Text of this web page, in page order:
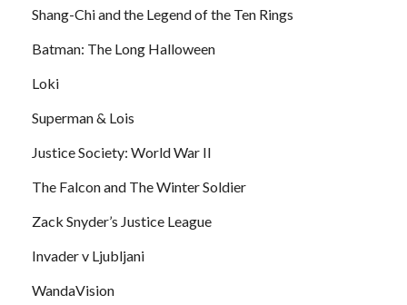
Shang-Chi and the Legend of the Ten Rings
Batman: The Long Halloween
Loki
Superman & Lois
Justice Society: World War II
The Falcon and The Winter Soldier
Zack Snyder’s Justice League
Invader v Ljubljani
WandaVision